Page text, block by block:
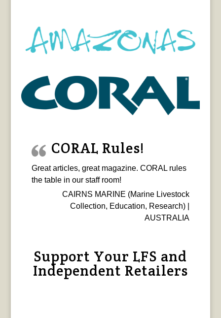
CORAL Rules!
Great articles, great magazine. CORAL rules
the table in our staff room!
CAIRNS MARINE (Marine Livestock
Collection, Education, Research) |
AUSTRALIA
Support Your LFS and
Independent Retailers